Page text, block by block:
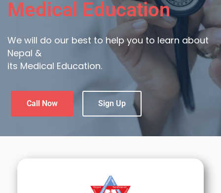
Education
We will do our best to help you to learn about
Nepal &
its Medical Education.
Call Now Sign Up